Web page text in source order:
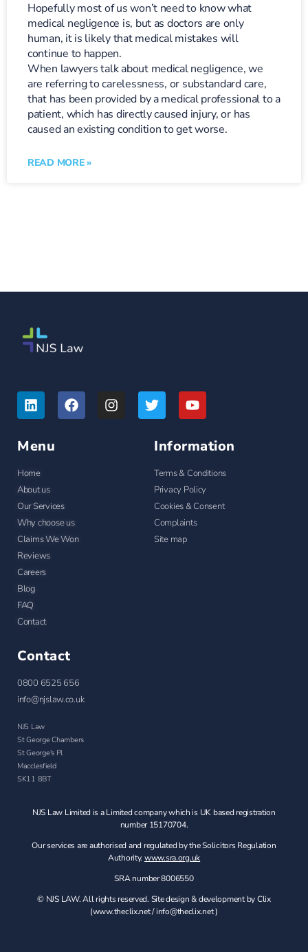
Hopefully most of us won’t need to know what
medical negligence is, but as doctors are only
human, it is likely that medical mistakes will
continue to happen.
When lawyers talk about medical negligence, we
are referring to carelessness, or substandard care,
that has been provided by a medical professional to a
patient, which has directly caused injury, or has
caused an existing condition to get worse.
READ MORE »
Menu
Home
About us
Our Services
Why choose us
Claims We Won
Reviews
Careers
Blog
FAQ
Contact
Information
Terms & Conditions
Privacy Policy
Cookies & Consent
Complaints
Site map
Contact
0800 6525 656
info@njslaw.co.uk
NJS Law
St George Chambers
St George's Pl
Macclesfield
SK11 8BT
NJS Law Limited is a Limited company which is UK based registration
number 15170704.
Our services are authorised and regulated by the Solicitors Regulation
Authority. www.sra.org.uk
SRA number 8006550
© NJS LAW. All rights reserved. Site design & development by Clix
(www.theclix.net/info@theclix.net )